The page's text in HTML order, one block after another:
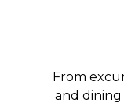
From
and